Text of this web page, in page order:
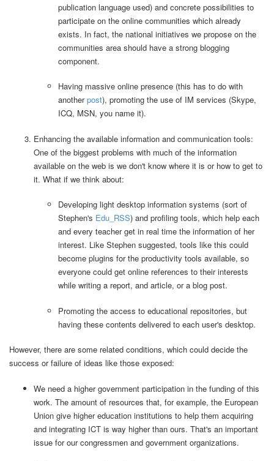
publication language used) and concrete possibilities to
participate on the online communities which already
exists. In fact, the national initiatives we propose on the
communities area should have a strong blogging
component.
Having massive online presence (this has to do with
anotherpost), promoting the use of IM services (Skype,
ICQ, MSN, you name it).
Enhancing the available information and communication tools:
One of the biggest problems with much of the information
available on the web is we don't know where it is or how to get to
it. What if we think about:
Developing light desktop information systems (sort of
Stephen's Edu_RSS) and profiling tools, which help each
and every teacher get in real time the information of her
interest. Like Stephen suggested, tools like this could
become plugins for the productivity tools available, so
everyone could get online references to their interests
while writing a report, and article, or a blog post.
Promoting the access to educational repositories, but
having these contents delivered to each user's desktop.
However, there are some related conditions, which could decide the
success or failure of ideas like those exposed:
We need a higher government participation in the funding of this
work. The amount of resources that, for example, the European
Union give higher education institutions to help them acquiring
and integrating ICT is way higher than ours. That's an important
issue for our congressmen and government organizations.